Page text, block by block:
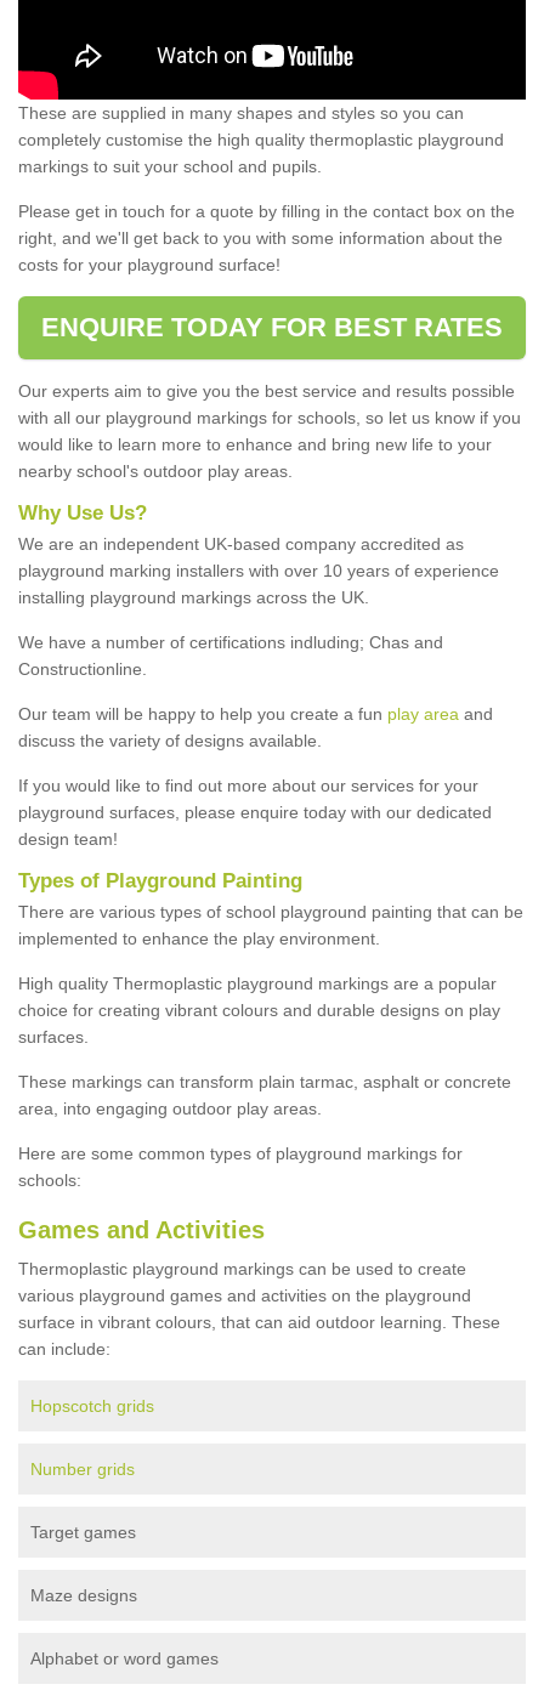
These are supplied in many shapes and styles so you can
completely customise the high quality thermoplastic playground
markings to suit your school and pupils.
Please get in touch for a quote by filling in the contact box on the
right, and we'll get back to you with some information about the
costs for your playground surface!
ENQUIRE TODAY FOR BEST RATES
Our experts aim to give you the best service and results possible
with all our playground markings for schools, so let us know if you
would like to learn more to enhance and bring new life to your
nearby school's outdoor play areas.
Why Use Us?
We are an independent UK-based company accredited as
playground marking installers with over 10 years of experience
installing playground markings across the UK.
We have a number of certifications indluding; Chas and
Constructionline.
Our team will be happy to help you create a fun play area and
discuss the variety of designs available.
If you would like to find out more about our services for your
playground surfaces, please enquire today with our dedicated
design team!
Types of Playground Painting
There are various types of school playground painting that can be
implemented to enhance the play environment.
High quality Thermoplastic playground markings are a popular
choice for creating vibrant colours and durable designs on play
surfaces.
These markings can transform plain tarmac, asphalt or concrete
area, into engaging outdoor play areas.
Here are some common types of playground markings for
schools:
Games and Activities
Thermoplastic playground markings can be used to create
various playground games and activities on the playground
surface in vibrant colours, that can aid outdoor learning. These
can include:
Hopscotch grids
Number grids
Target games
Maze designs
Alphabet or word games